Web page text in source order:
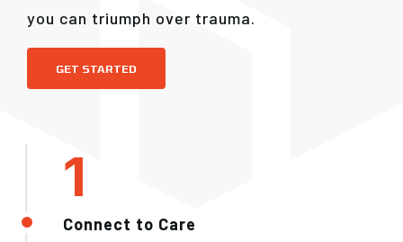
you can triumph over trauma.
GET STARTED
Connect to Care